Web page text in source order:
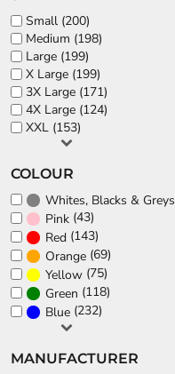
Small (200)
Medium (198)
Large (199)
X Large (199)
3X Large (171)
4X Large (124)
XXL (153)
COLOUR
Whites, Blacks & Greys
Pink (43)
Red (143)
Orange (69)
Yellow (75)
Green (118)
Blue (232)
MANUFACTURER